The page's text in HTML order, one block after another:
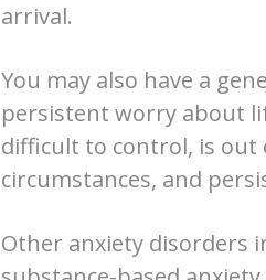
arrival.
You may also have a
persistent worry about
difficult to control, is
circumstances, and
Other anxiety disorders